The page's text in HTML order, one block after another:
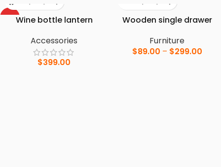
HOTWine bottle lantern
Accessories
$399.00
Wooden single drawer
Furniture
$89.00 – $299.00